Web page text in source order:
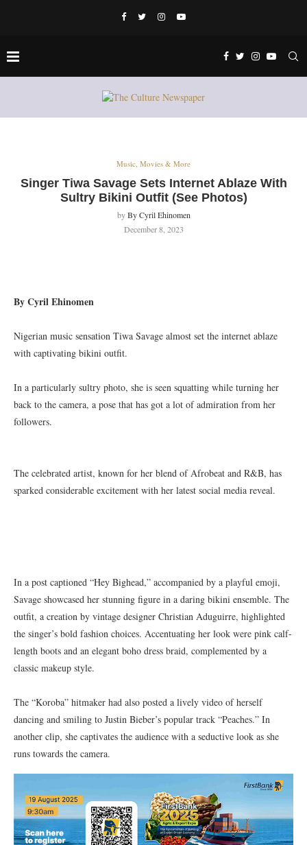
Music, Movies & More
Singer Tiwa Savage Sets Internet Ablaze With
Sultry Bikini Outfit (See Photos)
byBy Cyril Ehinomen
December 8, 2023
By Cyril Ehinomen
Nigerian music sensation Tiwa Savage almost set the internet ablaze
with captivating bikini outfit.
In a particularly sultry photo, she is seen squatting while turning her
back to the camera, a pose that has got a lot of admiration from her
followers.
The celebrated artist, known for her blend of Afrobeat and R&B, has
sparked considerable excitement with her latest social media reveal.
In a post captioned “Hey Bighead,” accompanied by a playful emoji,
Savage showcased her stunning figure in a daring bikini ensemble. The
outfit, a creation by vintage designer Christian Aduguirre, highlighted
the singer’s bold fashion choices. Accentuating her look were pink calf-
length boots and an elegant boho dress braid, complemented by a
classic makeup style.
The “Koroba” hitmaker had also posted a lively video of herself
dancing and smiling to Justin Bieber’s popular track “Peaches.” In
another clip, she captivates the audience with a seductive look as she
runs towards the camera.